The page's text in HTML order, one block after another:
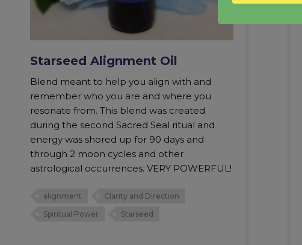
Starseed Alignment Oil
Blend meant to help you align with and
remember who you are and where you
resonate from. This blend was created
during the second Sacred Seal ritual and
energy was shored up for 90 days and
through 2 moon cycles and other
astrological occurrences. VERY POWERFUL!
alignment
Clarity and Direction
Spiritual Power
Starseed